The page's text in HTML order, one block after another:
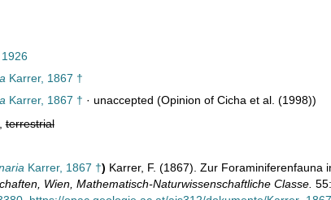
Karrer, 1867 †
Karrer, 1867 † · unaccepted (Opinion of Cicha et al. (1998))
terrestrial
Karrer, 1867 †) Karrer, F. (1867). Zur Foraminiferenfauna
Wien, Mathematisch-Naturwissenschaftliche Classe.